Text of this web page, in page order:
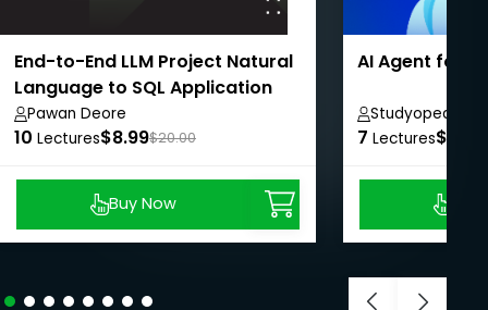
End-to-End LLM Project Natural
Language to SQL Application
Pawan Deore
10 Lectures$8.99$20.00
Buy Now
AI Agent for
Studyopedia
7 Lectures$8.99